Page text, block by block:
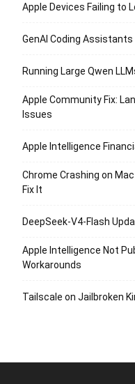
Apple Devices Failing to
GenAI Coding Assistants
Running Large Qwen
Apple Community Fix:
Issues
Apple Intelligence
Chrome Crashing on
Fix It
DeepSeek-V4-Flash
Apple Intelligence Not
Workarounds
Tailscale on Jailbroken